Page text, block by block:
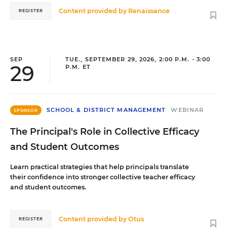
Content provided by Renaissance
REGISTER
SEP
29
TUE., SEPTEMBER 29, 2026, 2:00 P.M. - 3:00
P.M. ET
SPONSOR SCHOOL & DISTRICT MANAGEMENT WEBINAR
The Principal's Role in Collective Efficacy
and Student Outcomes
Learn practical strategies that help principals translate
their confidence into stronger collective teacher efficacy
and student outcomes.
Content provided byOtus
REGISTER